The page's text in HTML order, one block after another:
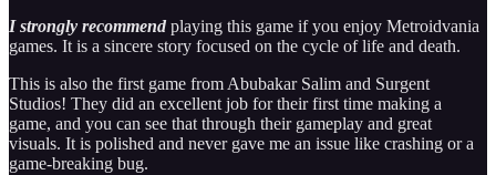
I strongly recommendplaying this game if you enjoy Metroidvania
games. It is a sincere story focused on the cycle of life and death.
This is also the first game from Abubakar Salim and Surgent
Studios! They did an excellent job for their first time making a
game, and you can see that through their gameplay and great
visuals. It is polished and never gave me an issue like crashing or a
game-breaking bug.